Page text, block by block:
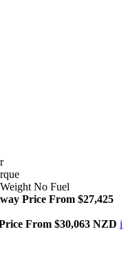
No Fuel
Price From $27,425
From $30,063 NZD i